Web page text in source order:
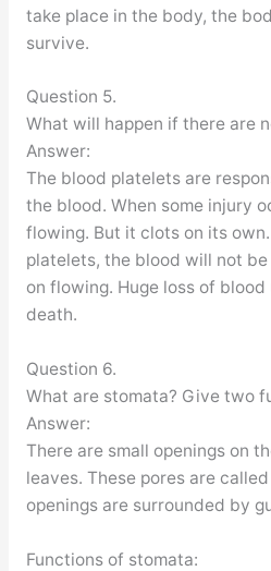
take place in the body, the
survive.
Question 5.
What will happen if there are
Answer:
The blood platelets are
the blood. When some injury
flowing. But it clots on its
platelets, the blood will not
on flowing. Huge loss of
death.
Question 6.
What are stomata? Give two
Answer:
There are small openings on
leaves. These pores are
openings are surrounded by
Functions of stomata: